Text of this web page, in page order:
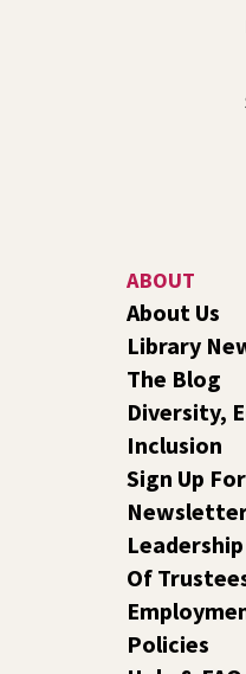
ABOUT
About Us
Library
The Blog
Diversity,
Inclusion
Sign Up For
Of
Policies